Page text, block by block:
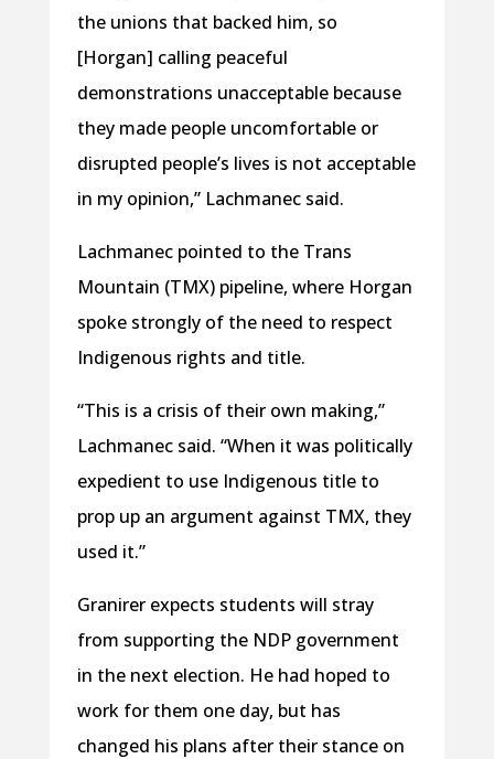
the unions that backed him, so
[Horgan] calling peaceful
demonstrations unacceptable because
they made people uncomfortable or
disrupted people’s lives is not acceptable
in my opinion,” Lachmanec said.
Lachmanec pointed to the Trans
Mountain (TMX) pipeline, where Horgan
spoke strongly of the need to respect
Indigenous rights and title.
“This is a crisis of their own making,”
Lachmanec said. “When it was politically
expedient to use Indigenous title to
prop up an argument against TMX, they
used it.”
Granirer expects students will stray
from supporting the NDP government
in the next election. He had hoped to
work for them one day, but has
changed his plans after their stance on